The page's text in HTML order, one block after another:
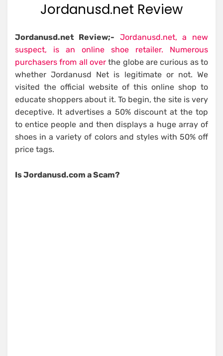
Jordanusd.net Review
Jordanusd.net Review;-
Jordanusd.net, a new
suspect, is an online shoe retailer. Numerous
purchasers from all overthe globe are curious as to
whether Jordanusd Net is legitimate or not. We
visited the official website of this online shop to
educate shoppers about it. To begin, the site is very
deceptive. It advertises a 50% discount at the top
to entice people and then displays a huge array of
shoes in a variety of colors and styles with 50% off
price tags.
Is Jordanusd.com a Scam?